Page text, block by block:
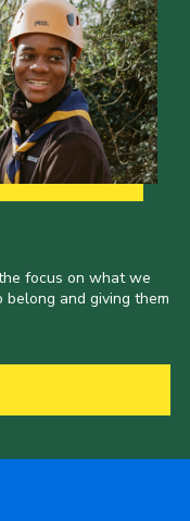
focus on what we
and giving them